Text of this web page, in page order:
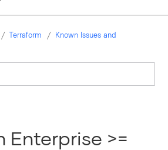
Terraform
Known Issues and
Enterprise >=